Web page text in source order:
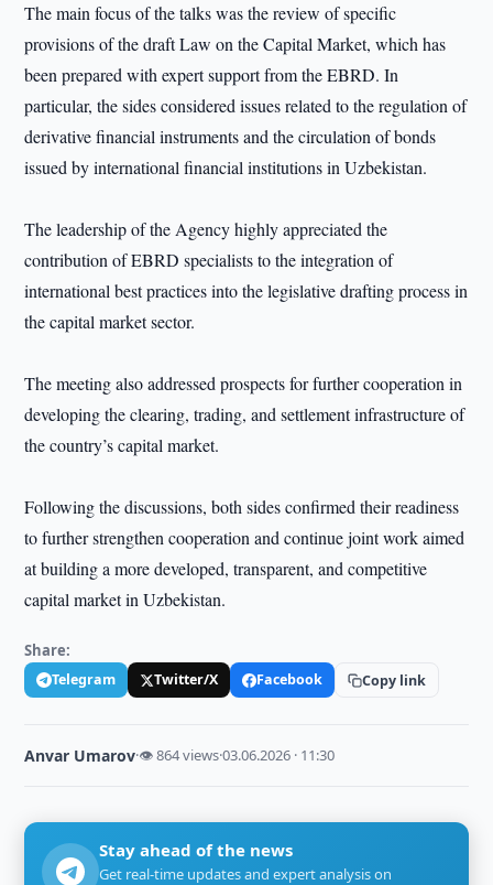
The main focus of the talks was the review of specific
provisions of the draft Law on the Capital Market, which has
been prepared with expert support from the EBRD. In
particular, the sides considered issues related to the regulation of
derivative financial instruments and the circulation of bonds
issued by international financial institutions in Uzbekistan.
The leadership of the Agency highly appreciated the
contribution of EBRD specialists to the integration of
international best practices into the legislative drafting process in
the capital market sector.
The meeting also addressed prospects for further cooperation in
developing the clearing, trading, and settlement infrastructure of
the country’s capital market.
Following the discussions, both sides confirmed their readiness
to further strengthen cooperation and continue joint work aimed
at building a more developed, transparent, and competitive
capital market in Uzbekistan.
Share:
Telegram Twitter/X Facebook Copy link
Anvar Umarov·👁 864 views·03.06.2026 · 11:30
Stay ahead of the news
Get real-time updates and expert analysis on